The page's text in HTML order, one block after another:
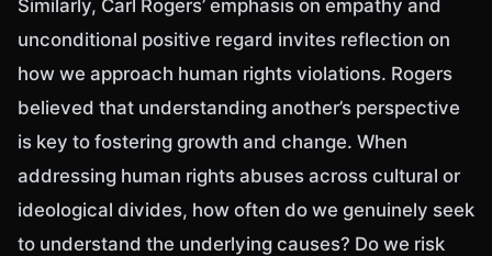
Similarly, Carl Rogers’ emphasis on empathy and
unconditional positive regard invites reflection on
how we approach human rights violations. Rogers
believed that understanding another’s perspective
is key to fostering growth and change. When
addressing human rights abuses across cultural or
ideological divides, how often do we genuinely seek
to understand the underlying causes? Do we risk